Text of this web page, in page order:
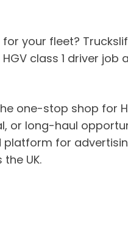
your fleet?
class 1 driver
one-stop shop for
or long-haul
for
UK.